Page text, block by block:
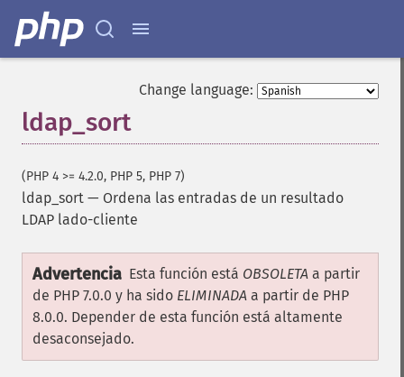
Change language:
ldap_sort
(PHP 4 >= 4.2.0, PHP 5, PHP 7)
ldap_sort — Ordena las entradas de un resultado
LDAP lado-cliente
Advertencia Esta función está OBSOLETA a partir
de PHP 7.0.0 y ha sido ELIMINADA a partir de PHP
8.0.0. Depender de esta función está altamente
desaconsejado.